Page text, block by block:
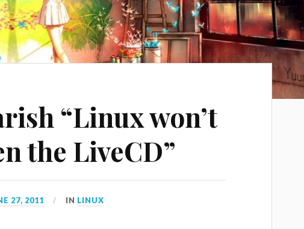
“Linux won’t
the LiveCD”
27, 2011 IN LINUX